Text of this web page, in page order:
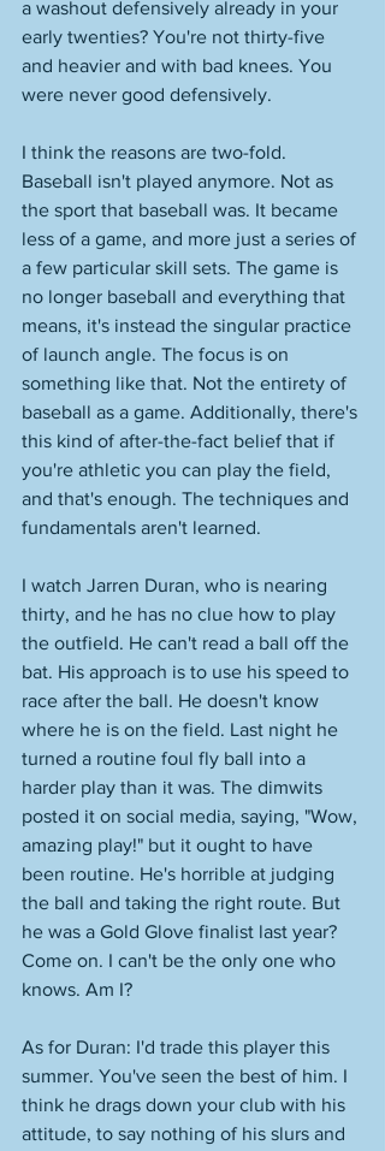
a washout defensively already in your
early twenties? You're not thirty-five
and heavier and with bad knees. You
were never good defensively.
I think the reasons are two-fold.
Baseball isn't played anymore. Not as
the sport that baseball was. It became
less of a game, and more just a series of
a few particular skill sets. The game is
no longer baseball and everything that
means, it's instead the singular practice
of launch angle. The focus is on
something like that. Not the entirety of
baseball as a game. Additionally, there's
this kind of after-the-fact belief that if
you're athletic you can play the field,
and that's enough. The techniques and
fundamentals aren't learned.
I watch Jarren Duran, who is nearing
thirty, and he has no clue how to play
the outfield. He can't read a ball off the
bat. His approach is to use his speed to
race after the ball. He doesn't know
where he is on the field. Last night he
turned a routine foul fly ball into a
harder play than it was. The dimwits
posted it on social media, saying, "Wow,
amazing play!" but it ought to have
been routine. He's horrible at judging
the ball and taking the right route. But
he was a Gold Glove finalist last year?
Come on. I can't be the only one who
knows. Am I?
As for Duran: I'd trade this player this
summer. You've seen the best of him. I
think he drags down your club with his
attitude, to say nothing of his slurs and